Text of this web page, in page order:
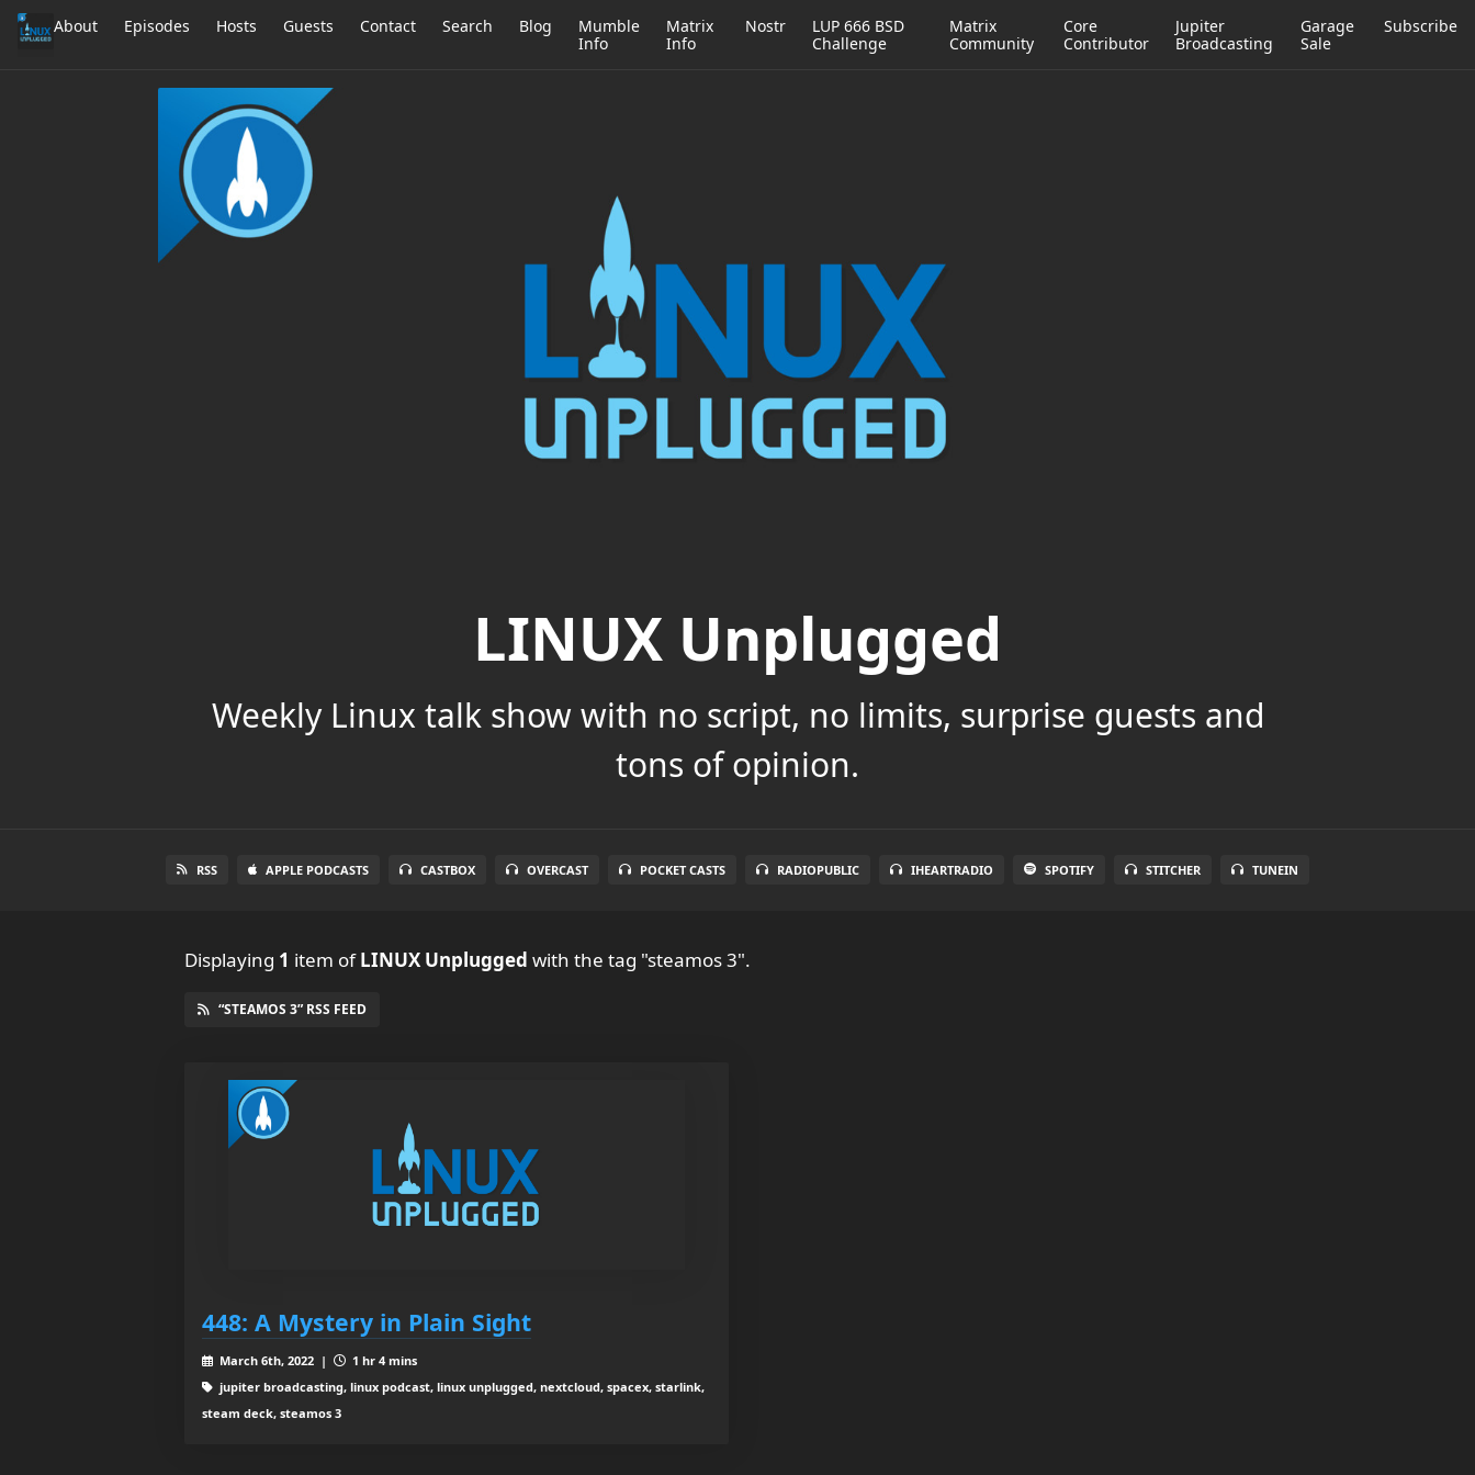
About Episodes Hosts Guests Contact Search Blog
Mumble
Info
Matrix
Info
Nostr
LUP 666 BSD
Challenge
Matrix
Community
Core
Contributor
Jupiter
Broadcasting
Garage
Sale
Subscribe
LINUX Unplugged
Weekly Linux talk show with no script, no limits, surprise guests and
tons of opinion.
RSS APPLE PODCASTS CASTBOX OVERCAST POCKET CASTS RADIOPUBLIC IHEARTRADIO SPOTIFY STITCHER TUNEIN
Displaying 1 item ofLINUX Unplugged with the tag "steamos 3".
“STEAMOS 3” RSS FEED
448: A Mystery in Plain Sight
March 6th, 2022 |
1 hr 4 mins
jupiter broadcasting, linux podcast, linux unplugged, nextcloud, spacex, starlink,
steam deck, steamos 3